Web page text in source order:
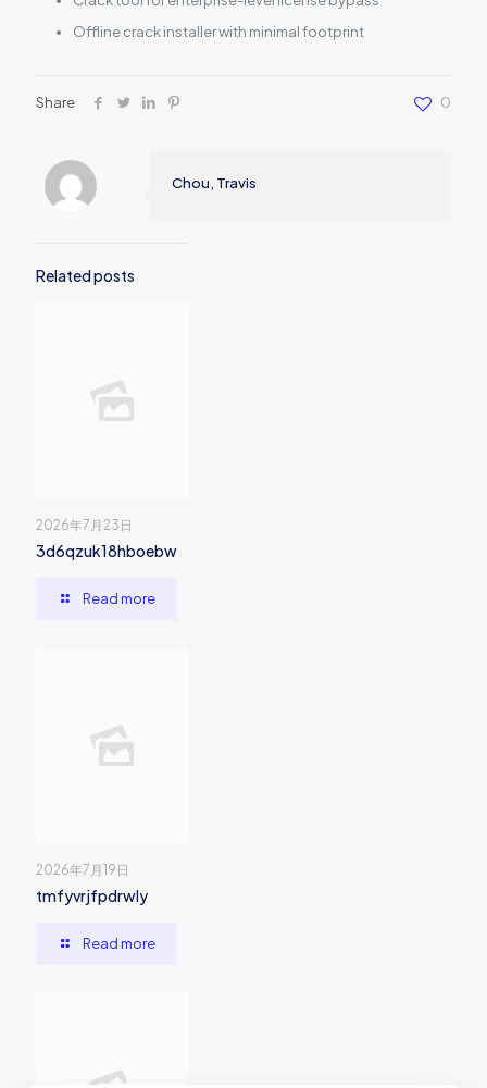
Offline crack installer with minimal footprint
Share 0
Chou, Travis
Related posts
2026年7月23日
3d6qzuk18hboebw
Read more
2026年7月19日
tmfyvrjfpdrwly
Read more